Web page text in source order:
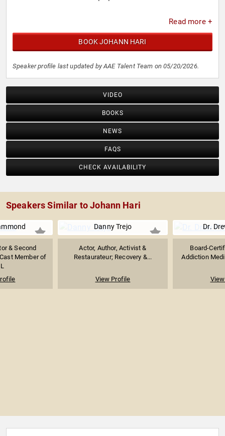
Read more +
BOOK JOHANN HARI
Speaker profile last updated by AAE Talent Team on 05/20/2026.
VIDEO
BOOKS
NEWS
FAQS
CHECK AVAILABILITY
Speakers Similar to Johann Hari
& Second
Member of
Danny Trejo
Actor, Author, Activist &
Restaurateur; Recovery &...
View Profile
Dr.
Board-
Addiction